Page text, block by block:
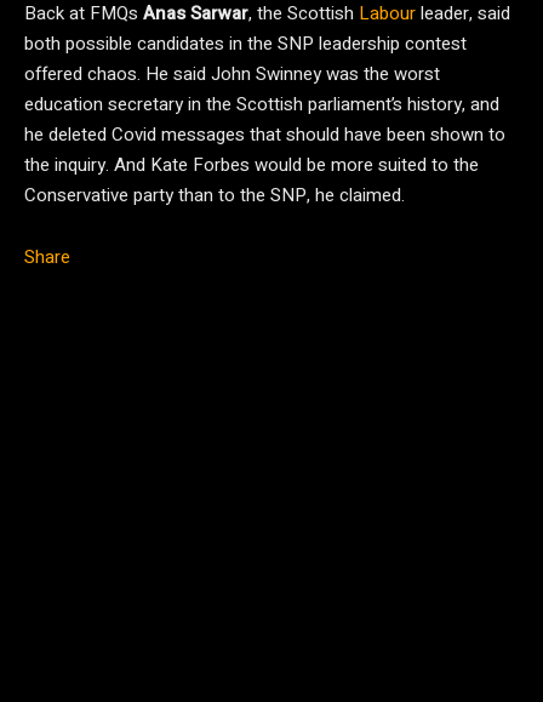
Back at FMQs Anas Sarwar, the Scottish Labourleader, said
both possible candidates in the SNP leadership contest
offered chaos. He said John Swinney was the worst
education secretary in the Scottish parliament’s history, and
he deleted Covid messages that should have been shown to
the inquiry. And Kate Forbes would be more suited to the
Conservative party than to the SNP, he claimed.
Share